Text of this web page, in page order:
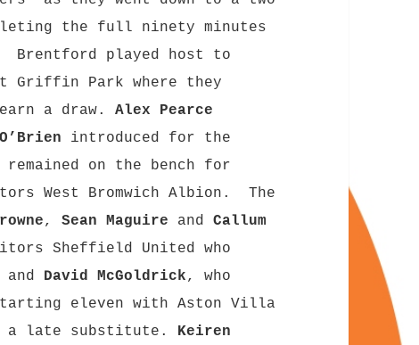
the full ninety minutes
played host to
Griffin Park where they
a draw.Alex Pearce
introduced for the
remained on the bench for
West Bromwich Albion. The
,Sean Maguire andCallum
Sheffield United who
and David McGoldrick, who
eleven with Aston Villa
a late substitute. Keiren